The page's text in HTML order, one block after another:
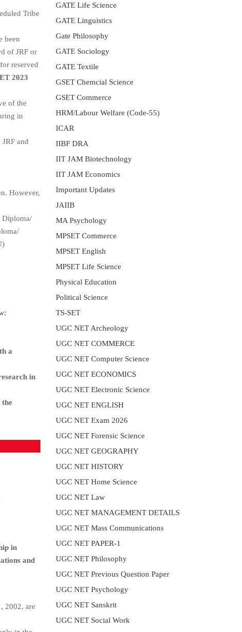
Tribe
been
of JRF or
reserved
2023
of the
in
and
However,
Diploma/
a
in
the
in
and
2002, are
GATE Life Science
GATE Linguistics
Gate Philosophy
GATE Sociology
GATE Textile
GSET Chemcial Science
GSET Commerce
HRM/Labour Welfare (Code-55)
ICAR
IIBF DRA
IIT JAM Biotechnology
IIT JAM Economics
Important Updates
JAIIB
MA Psychology
MPSET Commerce
MPSET English
MPSET Life Science
Physical Education
Political Science
TS-SET
UGC NET Archeology
UGC NET COMMERCE
UGC NET Computer Science
UGC NET ECONOMICS
UGC NET Electronic Science
UGC NET ENGLISH
UGC NET Exam 2026
UGC NET Forensic Science
UGC NET GEOGRAPHY
UGC NET HISTORY
UGC NET Home Science
UGC NET Law
UGC NET MANAGEMENT DETAILS
UGC NET Mass Communications
UGC NET PAPER-1
UGC NET Philosophy
UGC NET Previous Question Paper
UGC NET Psychology
UGC NET Sanskrit
UGC NET Social Work